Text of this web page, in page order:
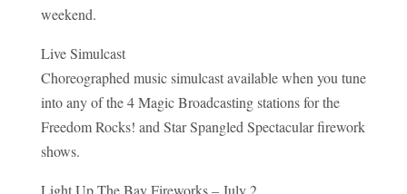
weekend.
Live Simulcast
Choreographed music simulcast available when you tune
into any of the 4 Magic Broadcasting stations for the
Freedom Rocks! and Star Spangled Spectacular firework
shows.
Light Up The Bay Fireworks – July 2